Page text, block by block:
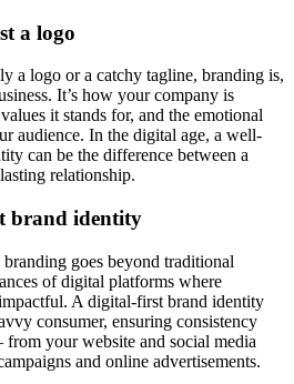
a logo
a logo or a catchy tagline, branding is,
It’s how your company is
it stands for, and the emotional
audience. In the digital age, a well-
can be the difference between a
relationship.
brand identity
goes beyond traditional
of digital platforms where
A digital-first brand identity
consumer, ensuring consistency
from your website and social media
and online advertisements.